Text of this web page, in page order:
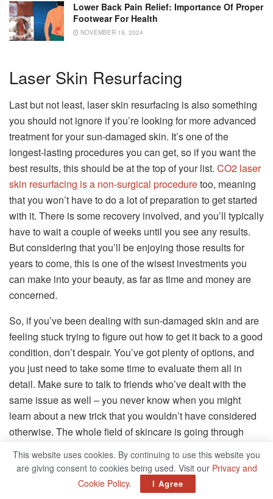
Lower Back Pain Relief: Importance Of Proper
Footwear For Health
NOVEMBER 19, 2024
Laser Skin Resurfacing
Last but not least, laser skin resurfacing is also something
you should not ignore if you’re looking for more advanced
treatment for your sun-damaged skin. It’s one of the
longest-lasting procedures you can get, so if you want the
best results, this should be at the top of your list. CO2 laser
skin resurfacing is a non-surgical proceduretoo, meaning
that you won’t have to do a lot of preparation to get started
with it. There is some recovery involved, and you’ll typically
have to wait a couple of weeks until you see any results.
But considering that you’ll be enjoying those results for
years to come, this is one of the wisest investments you
can make into your beauty, as far as time and money are
concerned.
So, if you’ve been dealing with sun-damaged skin and are
feeling stuck trying to figure out how to get it back to a good
condition, don’t despair. You’ve got plenty of options, and
you just need to take some time to evaluate them all in
detail. Make sure to talk to friends who’ve dealt with the
same issue as well – you never know when you might
learn about a new trick that you wouldn’t have considered
otherwise. The whole field of skincare is going through
attention.
This website uses cookies. By continuing to use this website you
are giving consent to cookies being used. Visit our Privacy and
Cookie Policy. I Agree